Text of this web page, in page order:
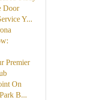
Door
Y...
Premier
On
B...